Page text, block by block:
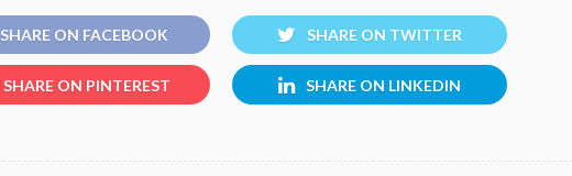
SHARE ON FACEBOOK SHARE ON TWITTER
SHARE ON PINTEREST SHARE ON LINKEDIN